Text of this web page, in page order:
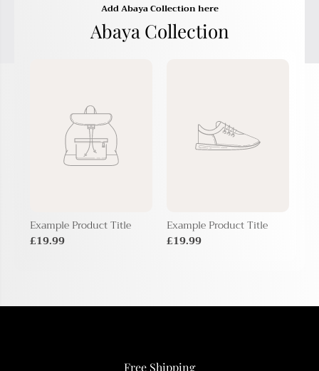
Add Abaya Collection here
Abaya Collection
Example Product Title
£19.99
Example Product Title
£19.99
Free Shipping